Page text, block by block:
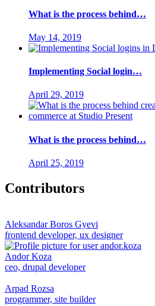
What is the process behind…
May 14, 2019
Implementing Social login…
April 29, 2019
What is the process behind…
April 25, 2019
Contributors
Aleksandar Boros Gyevi
frontend developer, ux designer
Andor Koza
ceo, drupal developer
Arpad Rozsa
programmer, site builder